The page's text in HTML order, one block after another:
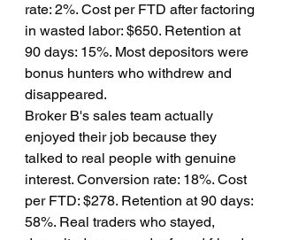
rate: 2%. Cost per FTD after factoring
in wasted labor: $650. Retention at
90 days: 15%. Most depositors were
bonus hunters who withdrew and
disappeared.
Broker B's sales team actually
enjoyed their job because they
talked to real people with genuine
interest. Conversion rate: 18%. Cost
per FTD: $278. Retention at 90 days:
58%. Real traders who stayed,